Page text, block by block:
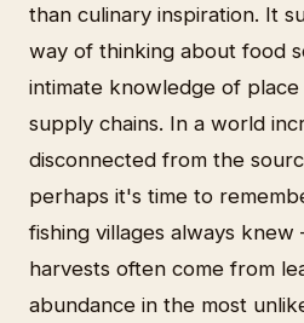
than culinary inspiration. It
way of thinking about food
intimate knowledge of
supply chains. In a world
disconnected from the
perhaps it's time to
fishing villages always
harvests often come from
abundance in the most